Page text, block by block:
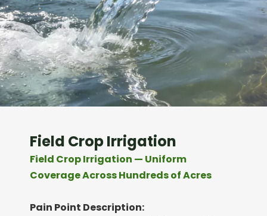
Field Crop Irrigation
Field Crop Irrigation — Uniform
Coverage Across Hundreds of Acres
Pain Point Description: